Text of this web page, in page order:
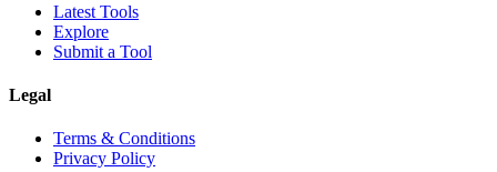
Latest Tools
Explore
Submit a Tool
Legal
Terms & Conditions
Privacy Policy